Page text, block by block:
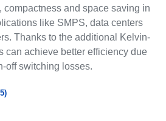
compactness and space saving in
like SMPS, data centers
Thanks to the additional Kelvin-
can achieve better efficiency due
off switching losses.